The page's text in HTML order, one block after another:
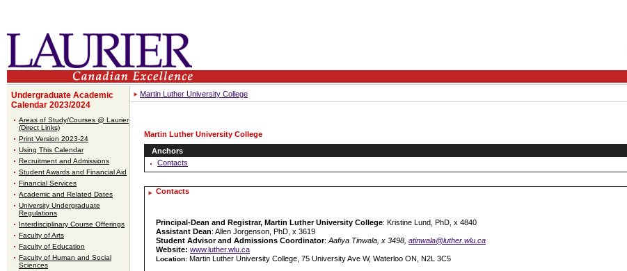
Undergraduate Academic
Calendar 2023/2024
Areas of Study/Courses @ Laurier
(Direct Links)
Print Version 2023-24
Using This Calendar
Recruitment and Admissions
Student Awards and Financial Aid
Financial Services
Academic and Related Dates
University Undergraduate
Regulations
Interdisciplinary Course Offerings
Faculty of Arts
Faculty of Education
Faculty of Human and Social
Sciences
Martin Luther University College
Martin Luther University College
Anchors
Contacts
Contacts
Principal-Dean and Registrar, Martin Luther University College: Kristine Lund, PhD, x 4840
Assistant Dean: Allen Jorgenson, PhD, x 3619
Student Advisor and Admissions Coordinator:Aafiya Tinwala, x 3498, atinwala@luther.wlu.ca
Website: www.luther.wlu.ca
Location: Martin Luther University College, 75 University Ave W, Waterloo ON, N2L 3C5